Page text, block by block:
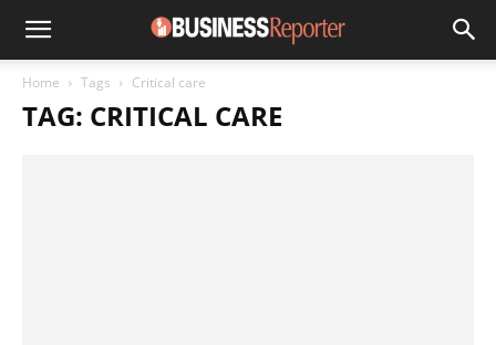
Home Tags Critical care
TAG: CRITICAL CARE